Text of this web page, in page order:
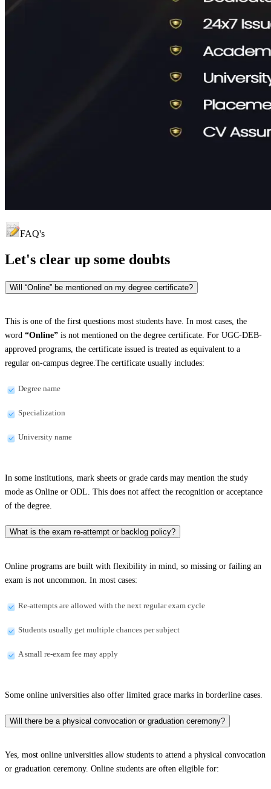
FAQ's
Let's clear up some doubts
Will “Online” be mentioned on my degree certificate?
This is one of the first questions most students have. In most cases, the
word “Online” is not mentioned on the degree certificate. For UGC-DEB-
approved programs, the certificate issued is treated as equivalent to a
regular on-campus degree.The certificate usually includes:
Degree name
Specialization
University name
In some institutions, mark sheets or grade cards may mention the study
mode as Online or ODL. This does not affect the recognition or acceptance
of the degree.
What is the exam re-attempt or backlog policy?
Online programs are built with flexibility in mind, so missing or failing an
exam is not uncommon. In most cases:
Re-attempts are allowed with the next regular exam cycle
Students usually get multiple chances per subject
A small re-exam fee may apply
Some online universities also offer limited grace marks in borderline cases.
Will there be a physical convocation or graduation ceremony?
Yes, most online universities allow students to attend a physical convocation
or graduation ceremony. Online students are often eligible for: